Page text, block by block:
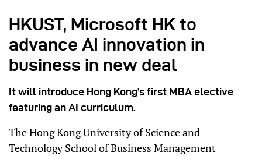
HKUST, Microsoft HK to
advance AI innovation in
business in new deal
It will introduce Hong Kong’s first MBA elective
featuring an AI curriculum.
The Hong Kong University of Science and
Technology School of Business Management